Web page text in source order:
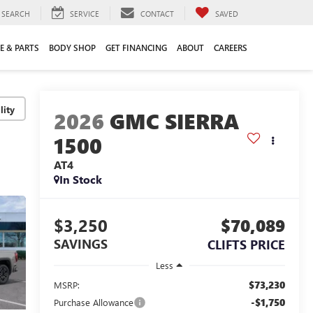
SEARCH SERVICE CONTACT SAVED
& PARTS BODY SHOP GET FINANCING ABOUT CAREERS
2026 GMC SIERRA
1500
AT4
In Stock
$3,250
SAVINGS
$70,089
CLIFTS PRICE
Less
MSRP:
$73,230
Purchase Allowance -$1,750